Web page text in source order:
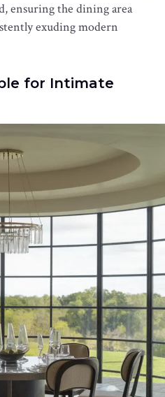
ensuring the dining area
exuding modern
for Intimate